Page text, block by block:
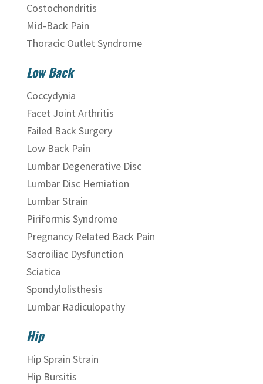
Costochondritis
Mid-Back Pain
Thoracic Outlet Syndrome
Low Back
Coccydynia
Facet Joint Arthritis
Failed Back Surgery
Low Back Pain
Lumbar Degenerative Disc
Lumbar Disc Herniation
Lumbar Strain
Piriformis Syndrome
Pregnancy Related Back Pain
Sacroiliac Dysfunction
Sciatica
Spondylolisthesis
Lumbar Radiculopathy
Hip
Hip Sprain Strain
Hip Bursitis